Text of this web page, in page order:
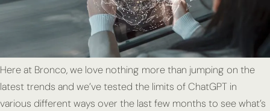
Here at Bronco, we love nothing more than jumping on the
latest trends and we’ve tested the limits of ChatGPT in
various different ways over the last few months to see what’s